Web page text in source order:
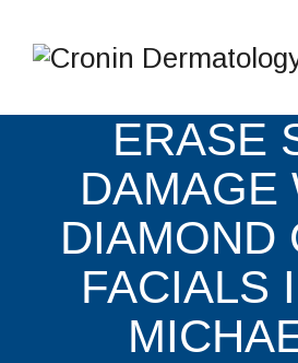
ERASE
DAMAGE
DIAMOND
FACIALS